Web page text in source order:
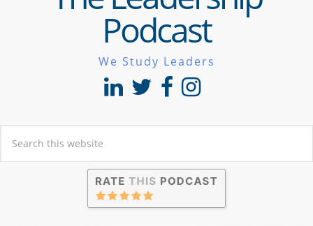
Podcast
We Study Leaders